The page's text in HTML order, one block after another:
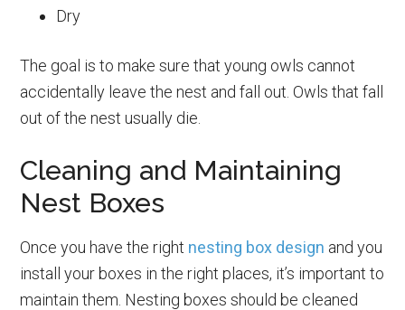
Dry
The goal is to make sure that young owls cannot
accidentally leave the nest and fall out. Owls that fall
out of the nest usually die.
Cleaning and Maintaining
Nest Boxes
Once you have the right nesting box design and you
install your boxes in the right places, it’s important to
maintain them. Nesting boxes should be cleaned